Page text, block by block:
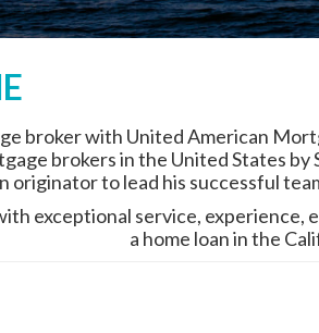
broker with United American
brokers in the United States
originator to lead his successful
exceptional service,
a home loan in the